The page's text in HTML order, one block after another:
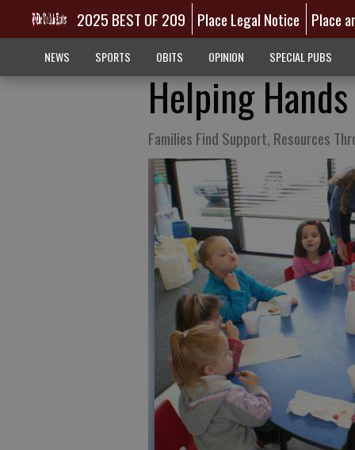
2025 BEST OF 209 Place Legal Notice Place
NEWS SPORTS OBITS OPINION SPECIAL PUBS
Helping Hands
Families Find Support, Resources